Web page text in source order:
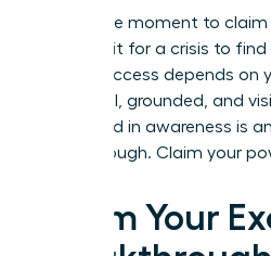
Now is the moment to
Don’t wait for a crisis to
career success depends on
influential, grounded, and
you spend in awareness is
breakthrough. Claim your
Claim Your